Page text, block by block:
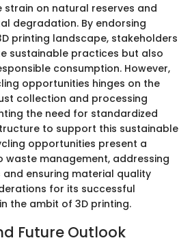
strain on natural reserves and
degradation. By endorsing
printing landscape, stakeholders
sustainable practices but also
consumption. However,
opportunities hinges on the
collection and processing
the need for standardized
to support this sustainable
opportunities present a
waste management, addressing
ensuring material quality
for its successful
the ambit of 3D printing.
Future Outlook